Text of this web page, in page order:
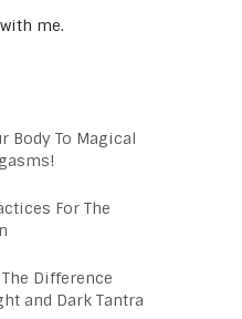
me.
Body To Magical
For The
The Difference
and Dark Tantra